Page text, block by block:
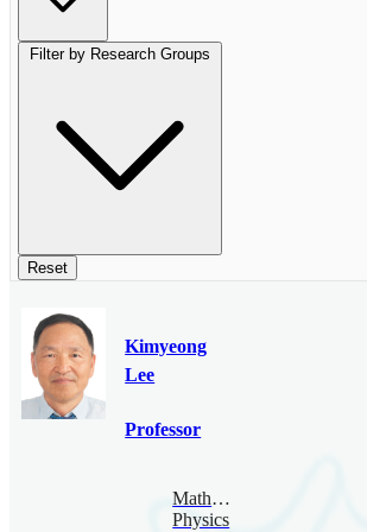
Filter by Research Groups
Reset
Kimyeong
Lee
Professor
Mathematical
Physics